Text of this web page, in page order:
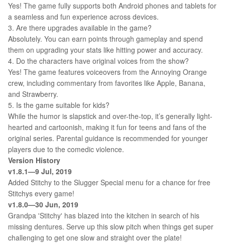
Yes! The game fully supports both Android phones and tablets for
a seamless and fun experience across devices.
3. Are there upgrades available in the game?
Absolutely. You can earn points through gameplay and spend
them on upgrading your stats like hitting power and accuracy.
4. Do the characters have original voices from the show?
Yes! The game features voiceovers from the Annoying Orange
crew, including commentary from favorites like Apple, Banana,
and Strawberry.
5. Is the game suitable for kids?
While the humor is slapstick and over-the-top, it’s generally light-
hearted and cartoonish, making it fun for teens and fans of the
original series. Parental guidance is recommended for younger
players due to the comedic violence.
Version History
v1.8.1—9 Jul, 2019
Added Stitchy to the Slugger Special menu for a chance for free
Stitchys every game!
v1.8.0—30 Jun, 2019
Grandpa 'Stitchy' has blazed into the kitchen in search of his
missing dentures. Serve up this slow pitch when things get super
challenging to get one slow and straight over the plate!